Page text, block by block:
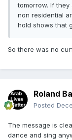
tomorrow. If
non residential
hold shows that
So there was no
Roland
Posted
The message is
dance and sing